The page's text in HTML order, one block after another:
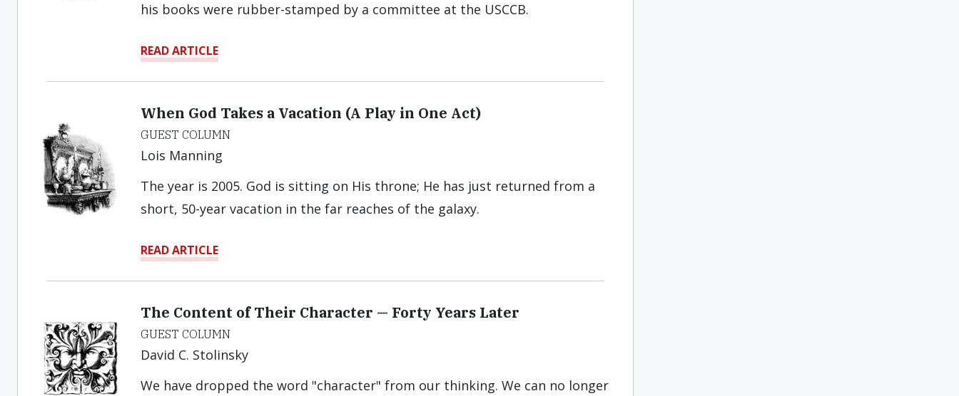
his books were rubber-stamped by a committee at the USCCB.
READ ARTICLE
When God Takes a Vacation (A Play in One Act)
GUEST COLUMN
Lois Manning
The year is 2005. God is sitting on His throne; He has just returned from a
short, 50-year vacation in the far reaches of the galaxy.
READ ARTICLE
The Content of Their Character — Forty Years Later
GUEST COLUMN
David C. Stolinsky
We have dropped the word "character" from our thinking. We can no longer